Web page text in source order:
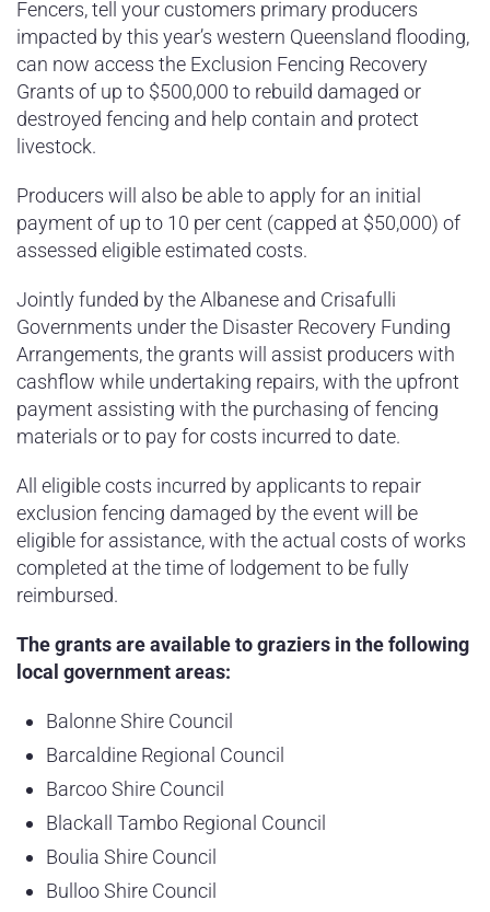
Fencers, tell your customers primary producers
impacted by this year’s western Queensland flooding,
can now access the Exclusion Fencing Recovery
Grants of up to $500,000 to rebuild damaged or
destroyed fencing and help contain and protect
livestock.
Producers will also be able to apply for an initial
payment of up to 10 per cent (capped at $50,000) of
assessed eligible estimated costs.
Jointly funded by the Albanese and Crisafulli
Governments under the Disaster Recovery Funding
Arrangements, the grants will assist producers with
cashflow while undertaking repairs, with the upfront
payment assisting with the purchasing of fencing
materials or to pay for costs incurred to date.
All eligible costs incurred by applicants to repair
exclusion fencing damaged by the event will be
eligible for assistance, with the actual costs of works
completed at the time of lodgement to be fully
reimbursed.
The grants are available to graziers in the following
local government areas:
Balonne Shire Council
Barcaldine Regional Council
Barcoo Shire Council
Blackall Tambo Regional Council
Boulia Shire Council
Bulloo Shire Council